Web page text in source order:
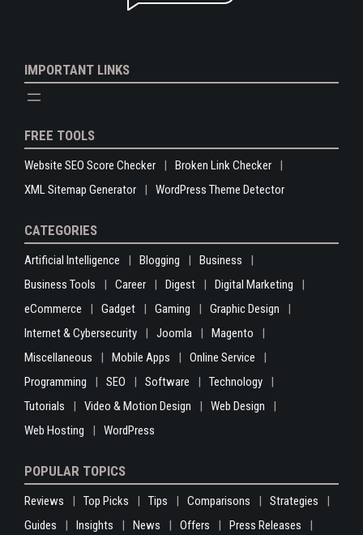
IMPORTANT LINKS
FREE TOOLS
Website SEO Score Checker
Broken Link Checker
XML Sitemap Generator
WordPress Theme Detector
CATEGORIES
Artificial Intelligence Blogging
Business
Business Tools
Career Digest
Digital Marketing
eCommerce
Gadget Gaming
Graphic Design
Internet & Cybersecurity
Joomla
Magento
Miscellaneous
Mobile Apps
Online Service
Programming
SEO Software
Technology
Tutorials
Video & Motion Design
Web Design
Web Hosting
WordPress
POPULAR TOPICS
Reviews Top Picks Tips Comparisons
Strategies
Guides
Insights News Offers Press Releases